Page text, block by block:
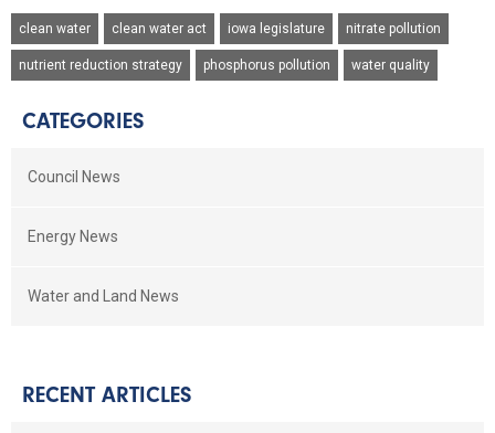
clean water clean water act iowa legislature nitrate pollution
nutrient reduction strategy phosphorus pollution water quality
CATEGORIES
Council News
Energy News
Water and Land News
RECENT ARTICLES